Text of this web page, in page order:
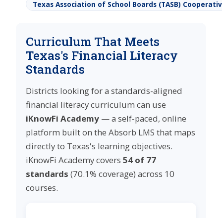
Texas Association of School Boards (TASB)
Curriculum That Meets
Texas's Financial Literacy
Standards
Districts looking for a standards-aligned
financial literacy curriculum can use
iKnowFi Academy — a self-paced, online
platform built on the Absorb LMS that maps
directly to Texas's learning objectives.
iKnowFi Academy covers 54 of 77
standards (70.1% coverage) across 10
courses.